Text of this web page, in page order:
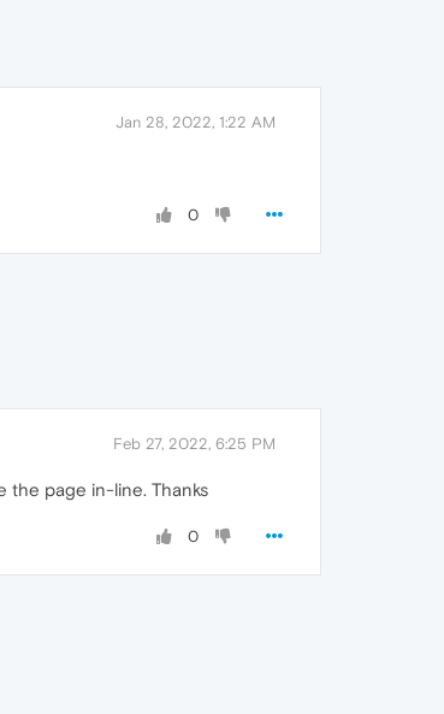
Jan 28, 2022, 1:22 AM
0
Feb 27, 2022, 6:25 PM
the page in-line. Thanks
0